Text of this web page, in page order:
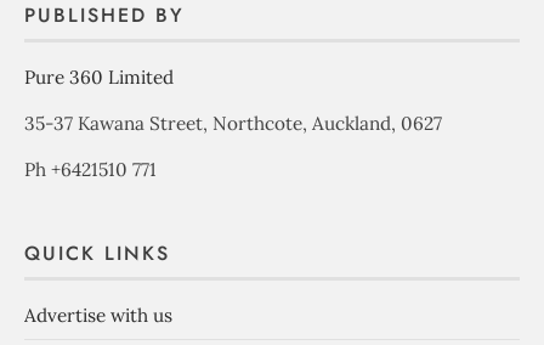
PUBLISHED BY
Pure 360 Limited
35-37 Kawana Street, Northcote, Auckland, 0627
Ph +6421510 771
QUICK LINKS
Advertise with us